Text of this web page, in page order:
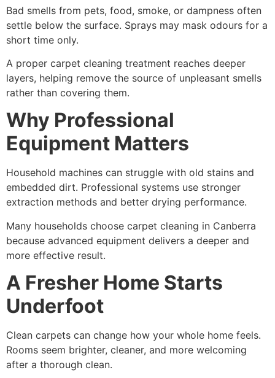
Bad smells from pets, food, smoke, or dampness often
settle below the surface. Sprays may mask odours for a
short time only.
A proper carpet cleaning treatment reaches deeper
layers, helping remove the source of unpleasant smells
rather than covering them.
Why Professional
Equipment Matters
Household machines can struggle with old stains and
embedded dirt. Professional systems use stronger
extraction methods and better drying performance.
Many households choose carpet cleaning in Canberra
because advanced equipment delivers a deeper and
more effective result.
A Fresher Home Starts
Underfoot
Clean carpets can change how your whole home feels.
Rooms seem brighter, cleaner, and more welcoming
after a thorough clean.